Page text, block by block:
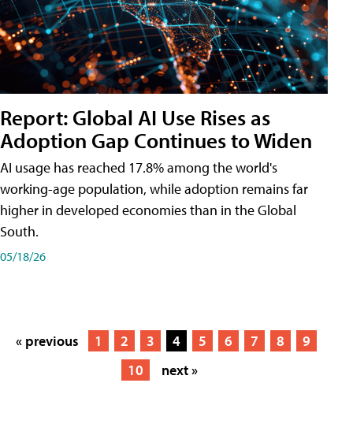
Report: Global AI Use Rises as
Adoption Gap Continues to Widen
AI usage has reached 17.8% among the world's
working-age population, while adoption remains far
higher in developed economies than in the Global
South.
05/18/26
« previous 1 2 3 4 5 6 7 8
9
10
next »